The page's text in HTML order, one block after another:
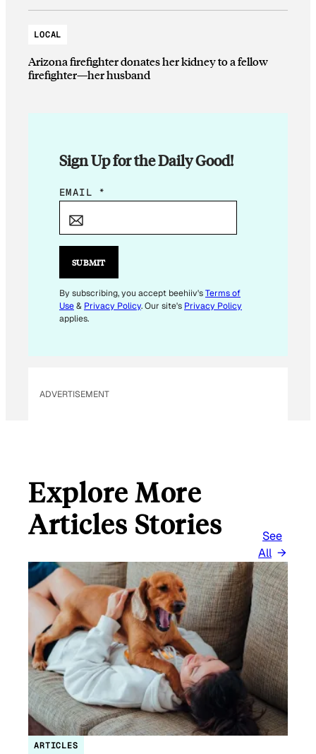
LOCAL
Arizona firefighter donates her kidney to a fellow
firefighter—her husband
Sign Up for the Daily Good!
E
I
*
E
M
EMAIL *
SUBMIT
By subscribing, you accept beehiiv'sTerms of
Use& Privacy Policy. Our site's Privacy Policy
applies.
ADVERTISEMENT
Explore More
Articles Stories
See
All
ARTICLES